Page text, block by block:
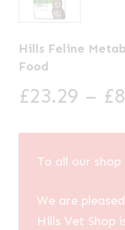
Hills Feline
Food
£23.29 – £
To all our
We are
Hills Vet Shop